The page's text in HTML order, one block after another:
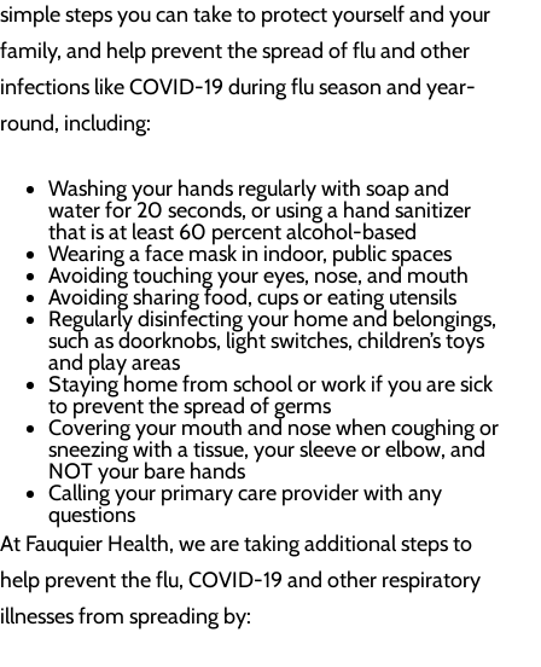
simple steps you can take to protect yourself and your
family, and help prevent the spread of flu and other
infections like COVID-19 during flu season and year-
round, including:
Washing your hands regularly with soap and
water for 20 seconds, or using a hand sanitizer
that is at least 60 percent alcohol-based
Wearing a face mask in indoor, public spaces
Avoiding touching your eyes, nose, and mouth
Avoiding sharing food, cups or eating utensils
Regularly disinfecting your home and belongings,
such as doorknobs, light switches, children’s toys
and play areas
Staying home from school or work if you are sick
to prevent the spread of germs
Covering your mouth and nose when coughing or
sneezing with a tissue, your sleeve or elbow, and
NOT your bare hands
Calling your primary care provider with any
questions
At Fauquier Health, we are taking additional steps to
help prevent the flu, COVID-19 and other respiratory
illnesses from spreading by: